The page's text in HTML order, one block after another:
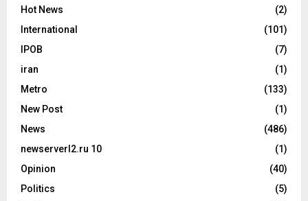
Hot News
(2)
International
(101)
IPOB
(7)
iran
(1)
Metro
(133)
New Post
(1)
News
(486)
newserverl2.ru 10
(1)
Opinion
(40)
Politics
(5)